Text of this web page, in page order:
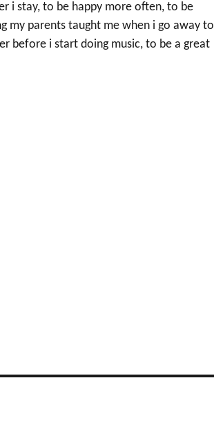
i stay, to be happy more often, to be
my parents taught me when i go away to
before i start doing music, to be a great